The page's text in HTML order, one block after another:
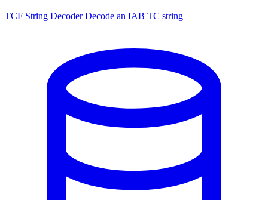
TCF String Decoder Decode an IAB TC string